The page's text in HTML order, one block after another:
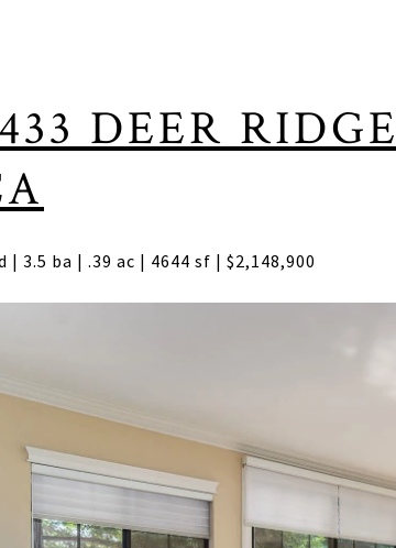
DEER
| 3.5 ba | .39 ac | 4644 sf | $2,148,900